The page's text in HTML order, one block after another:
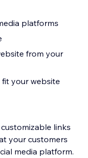
platforms
from your
fit your website
links
your customers
media platform.